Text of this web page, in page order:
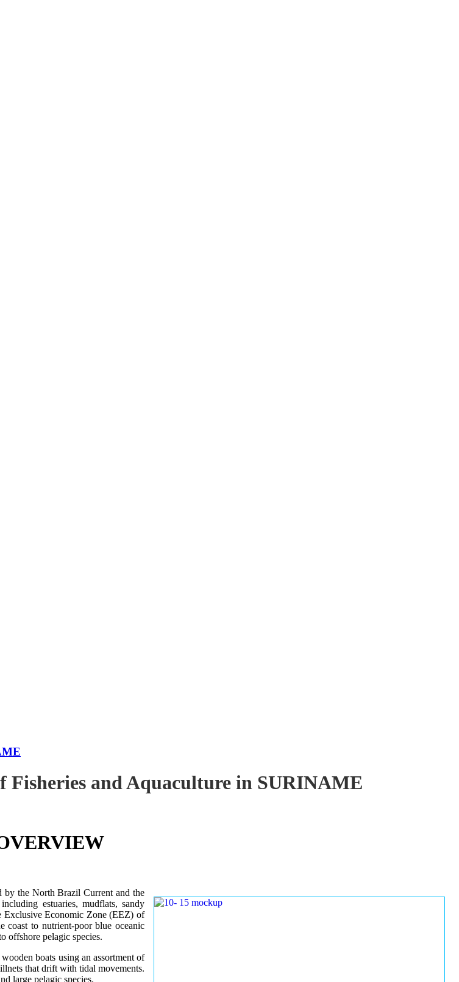
Fisheries and Aquaculture in SURINAME
by the North Brazil Current and the
estuaries, mudflats, sandy
Exclusive Economic Zone (EEZ) of
coast to nutrient-poor blue oceanic
offshore pelagic species.
boats using an assortment of
that drift with tidal movements.
large pelagic species.